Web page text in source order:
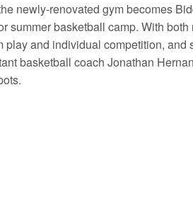
newly-renovated gym becomes
summer basketball camp. With
and individual competition, and
basketball coach Jonathan